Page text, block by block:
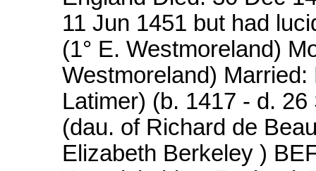
11 Jun 1451 but had
(1° E. Westmoreland)
Westmoreland)
Latimer) (b. 1417 - d.
(dau. of Richard de
Elizabeth Berkeley )